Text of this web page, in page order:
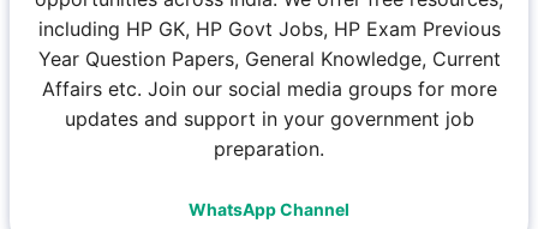
including HP GK, HP Govt Jobs, HP Exam Previous
Year Question Papers, General Knowledge, Current
Affairs etc. Join our social media groups for more
updates and support in your government job
preparation.
WhatsApp Channel